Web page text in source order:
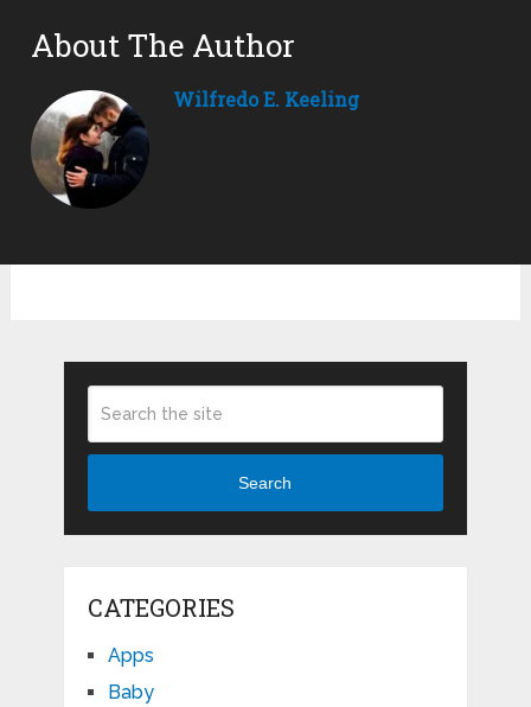
About The Author
Wilfredo E. Keeling
Search
CATEGORIES
Apps
Baby